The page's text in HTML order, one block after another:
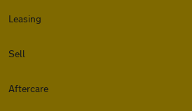
Leasing
Sell
Aftercare